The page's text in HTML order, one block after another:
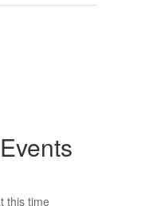
this time